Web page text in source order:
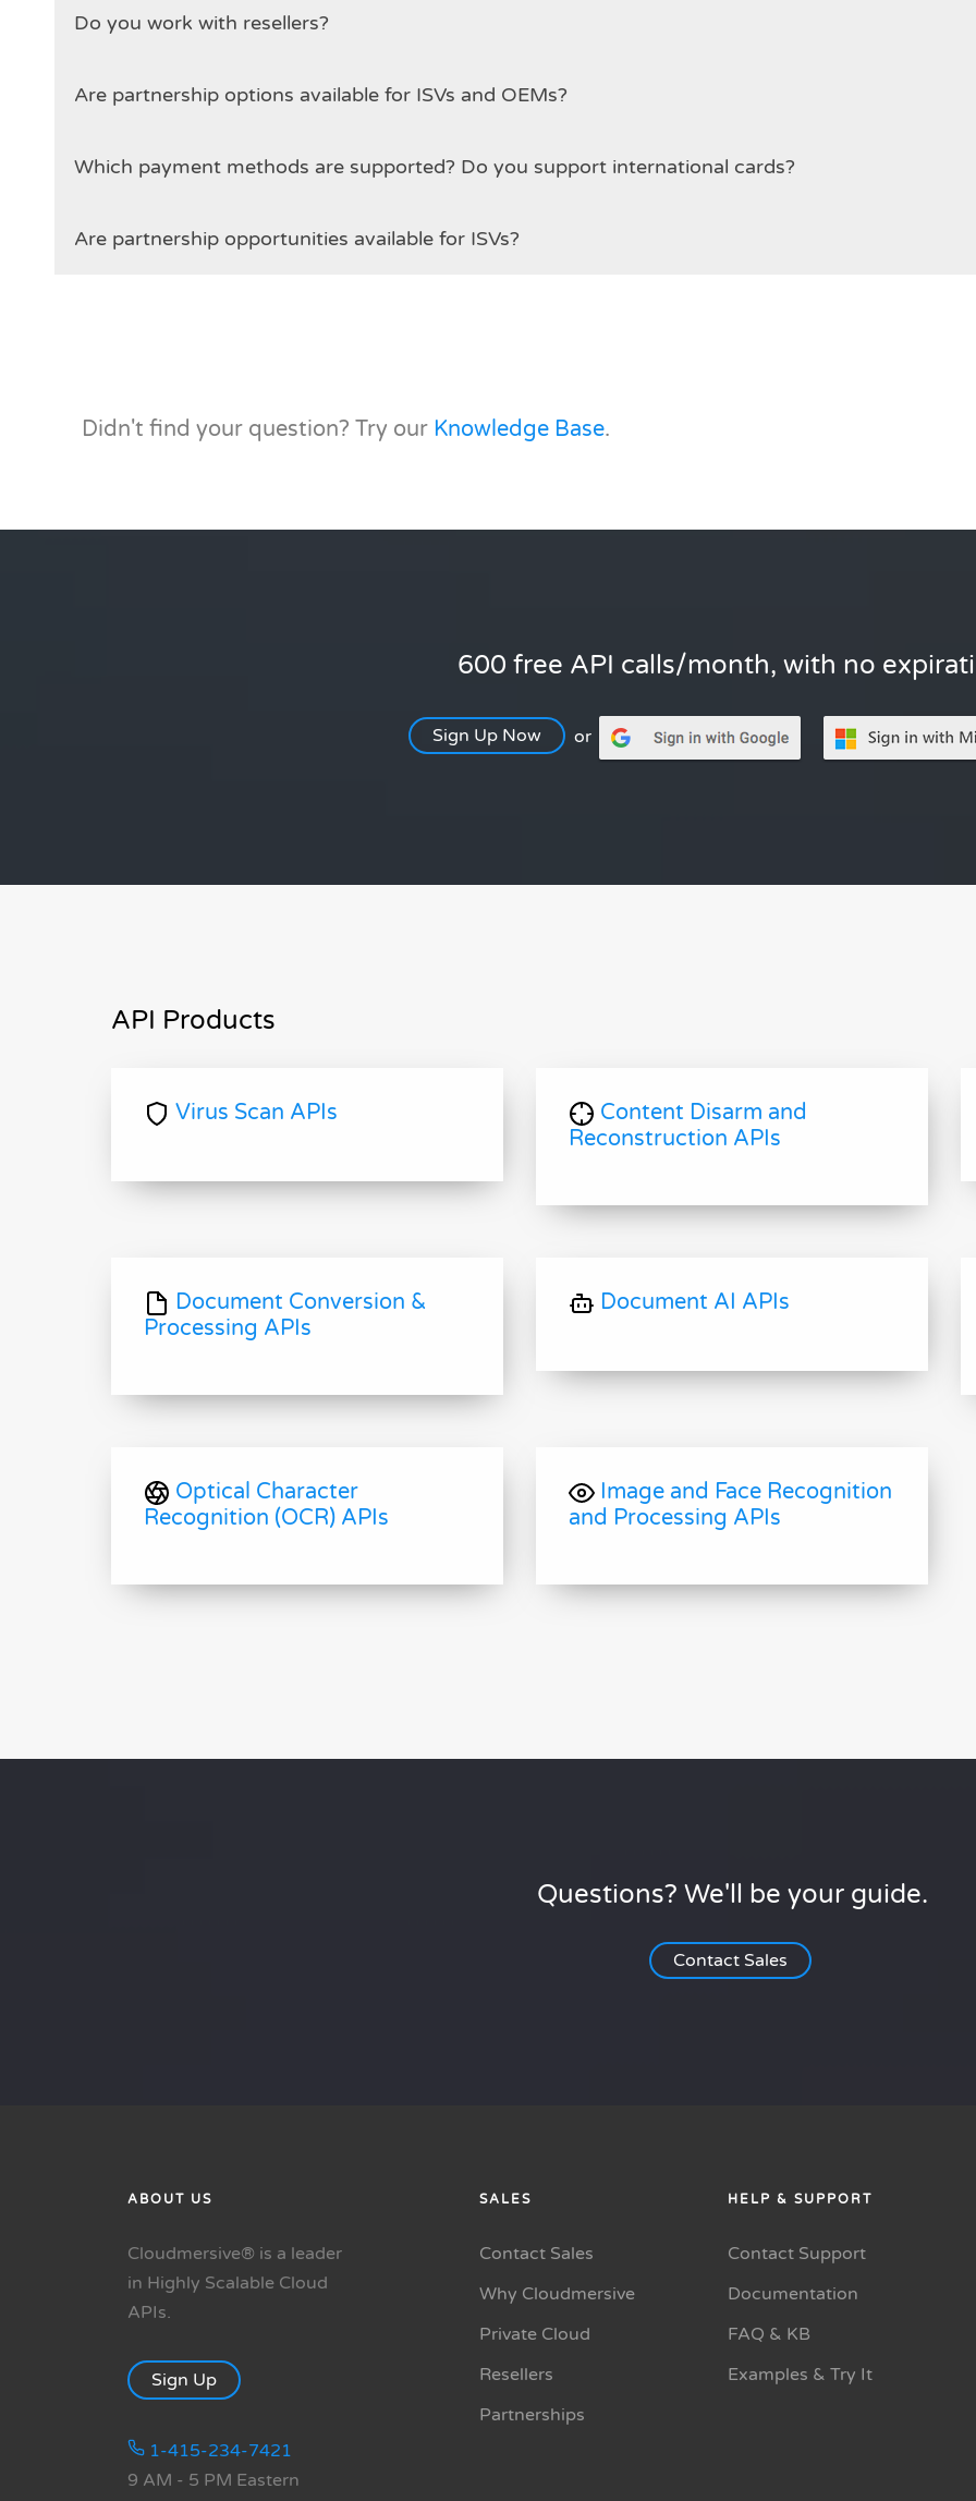
Do you work with resellers?
Are partnership options available for ISVs and OEMs?
Which payment methods are supported? Do you support international cards?
Are partnership opportunities available for ISVs?
Didn't find your question? Try our Knowledge Base.
600 free API calls/month, with no
Sign Up Now or
API Products
Virus Scan APIs
Content Disarm and
Reconstruction APIs
Document Conversion &
Processing APIs
Document AI APIs
Optical Character
Recognition (OCR) APIs
Image and Face Recognition
and Processing APIs
Questions? We'll be your guide.
Contact Sales
ABOUT US
Cloudmersive® is a leader
in Highly Scalable Cloud
APIs.
Sign Up
1-415-234-7421
9 AM - 5 PM Eastern
SALES
Contact Sales
Why Cloudmersive
Private Cloud
Resellers
Partnerships
HELP & SUPPORT
Contact Support
Documentation
FAQ & KB
Examples & Try It